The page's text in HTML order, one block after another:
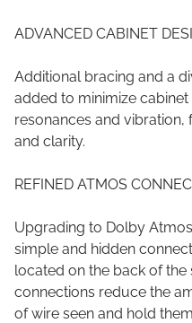
ADVANCED CABINET
Additional bracing and a
added to minimize cabinet
resonances and
and clarity.
REFINED ATMOS
Upgrading to Dolby
simple and hidden
located on the back of the
connections reduce the
of wire seen and hold